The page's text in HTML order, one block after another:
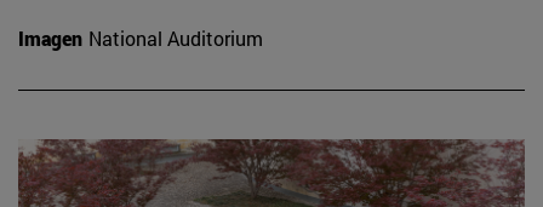
Imagen National Auditorium